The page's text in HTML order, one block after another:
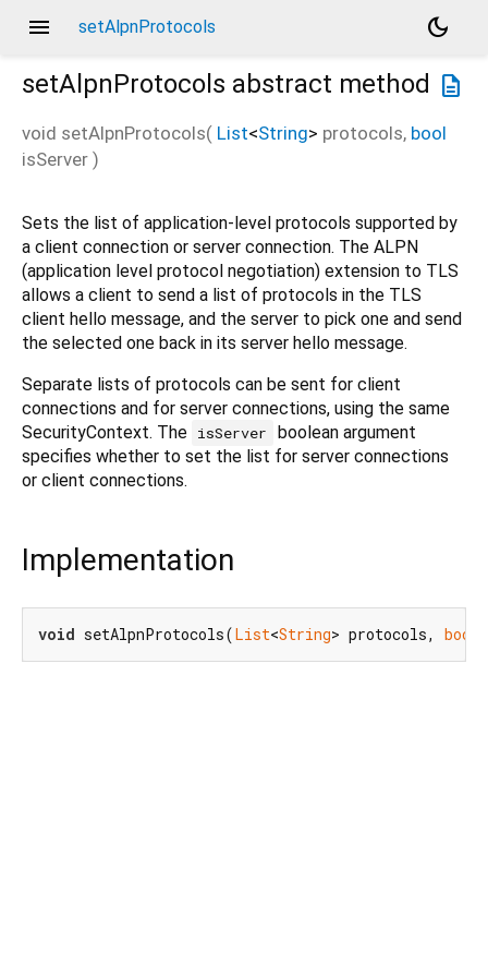
menu setAlpnProtocols
dark_mode
description
setAlpnProtocols abstract method
void setAlpnProtocols( List<String> protocols, bool
isServer )
Sets the list of application-level protocols supported by
a client connection or server connection. The ALPN
(application level protocol negotiation) extension to TLS
allows a client to send a list of protocols in the TLS
client hello message, and the server to pick one and send
the selected one back in its server hello message.
Separate lists of protocols can be sent for client
connections and for server connections, using the same
SecurityContext. The isServer
boolean argument
specifies whether to set the list for server connections
or client connections.
Implementation
void setAlpnProtocols(List<String> protocols, bool